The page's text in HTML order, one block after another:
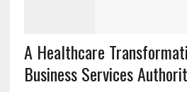
A Healthcare
Business Services